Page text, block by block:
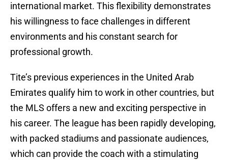
international market. This flexibility demonstrates
his willingness to face challenges in different
environments and his constant search for
professional growth.
Tite’s previous experiences in the United Arab
Emirates qualify him to work in other countries, but
the MLS offers a new and exciting perspective in
his career. The league has been rapidly developing,
with packed stadiums and passionate audiences,
which can provide the coach with a stimulating